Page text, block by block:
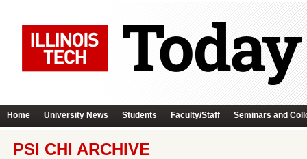
Home University News Students Faculty/Staff Seminars and
PSI CHI ARCHIVE